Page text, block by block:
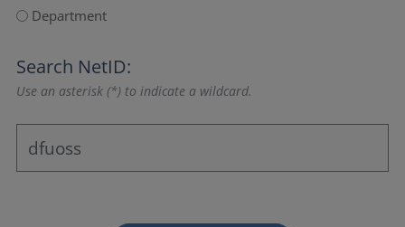
Department
Search NetID:
Use an asterisk (*) to indicate a wildcard.